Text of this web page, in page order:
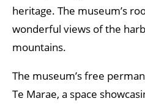
heritage. The museum’s
wonderful views of the
mountains.
The museum’s free
Te Marae, a space